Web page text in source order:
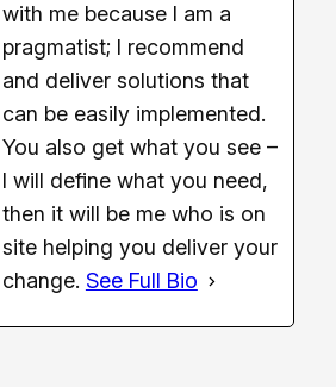
with me because I am a
pragmatist; I recommend
and deliver solutions that
can be easily implemented.
You also get what you see –
I will define what you need,
then it will be me who is on
site helping you deliver your
change. See Full Bio